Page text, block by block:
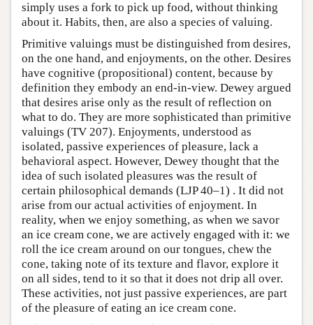
simply uses a fork to pick up food, without thinking
about it. Habits, then, are also a species of valuing.
Primitive valuings must be distinguished from desires,
on the one hand, and enjoyments, on the other. Desires
have cognitive (propositional) content, because by
definition they embody an end-in-view. Dewey argued
that desires arise only as the result of reflection on
what to do. They are more sophisticated than primitive
valuings (TV 207). Enjoyments, understood as
isolated, passive experiences of pleasure, lack a
behavioral aspect. However, Dewey thought that the
idea of such isolated pleasures was the result of
certain philosophical demands (LJP 40–1) . It did not
arise from our actual activities of enjoyment. In
reality, when we enjoy something, as when we savor
an ice cream cone, we are actively engaged with it: we
roll the ice cream around on our tongues, chew the
cone, taking note of its texture and flavor, explore it
on all sides, tend to it so that it does not drip all over.
These activities, not just passive experiences, are part
of the pleasure of eating an ice cream cone.